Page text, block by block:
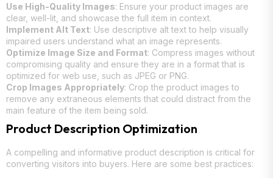
Use High-Quality Images: Ensure your product images are
clear, well-lit, and showcase the full item in context.
Implement Alt Text: Use descriptive alt text to help visually
impaired users understand what an image represents.
Optimize Image Size and Format: Compress images without
compromising quality and ensure they are in a format that is
optimized for web use, such as JPEG or PNG.
Crop Images Appropriately: Crop the product images to
remove any extraneous elements that could distract from the
main feature of the item being sold.
Product Description Optimization
A compelling and informative product description is critical for
converting visitors into buyers. Here are some best practices: